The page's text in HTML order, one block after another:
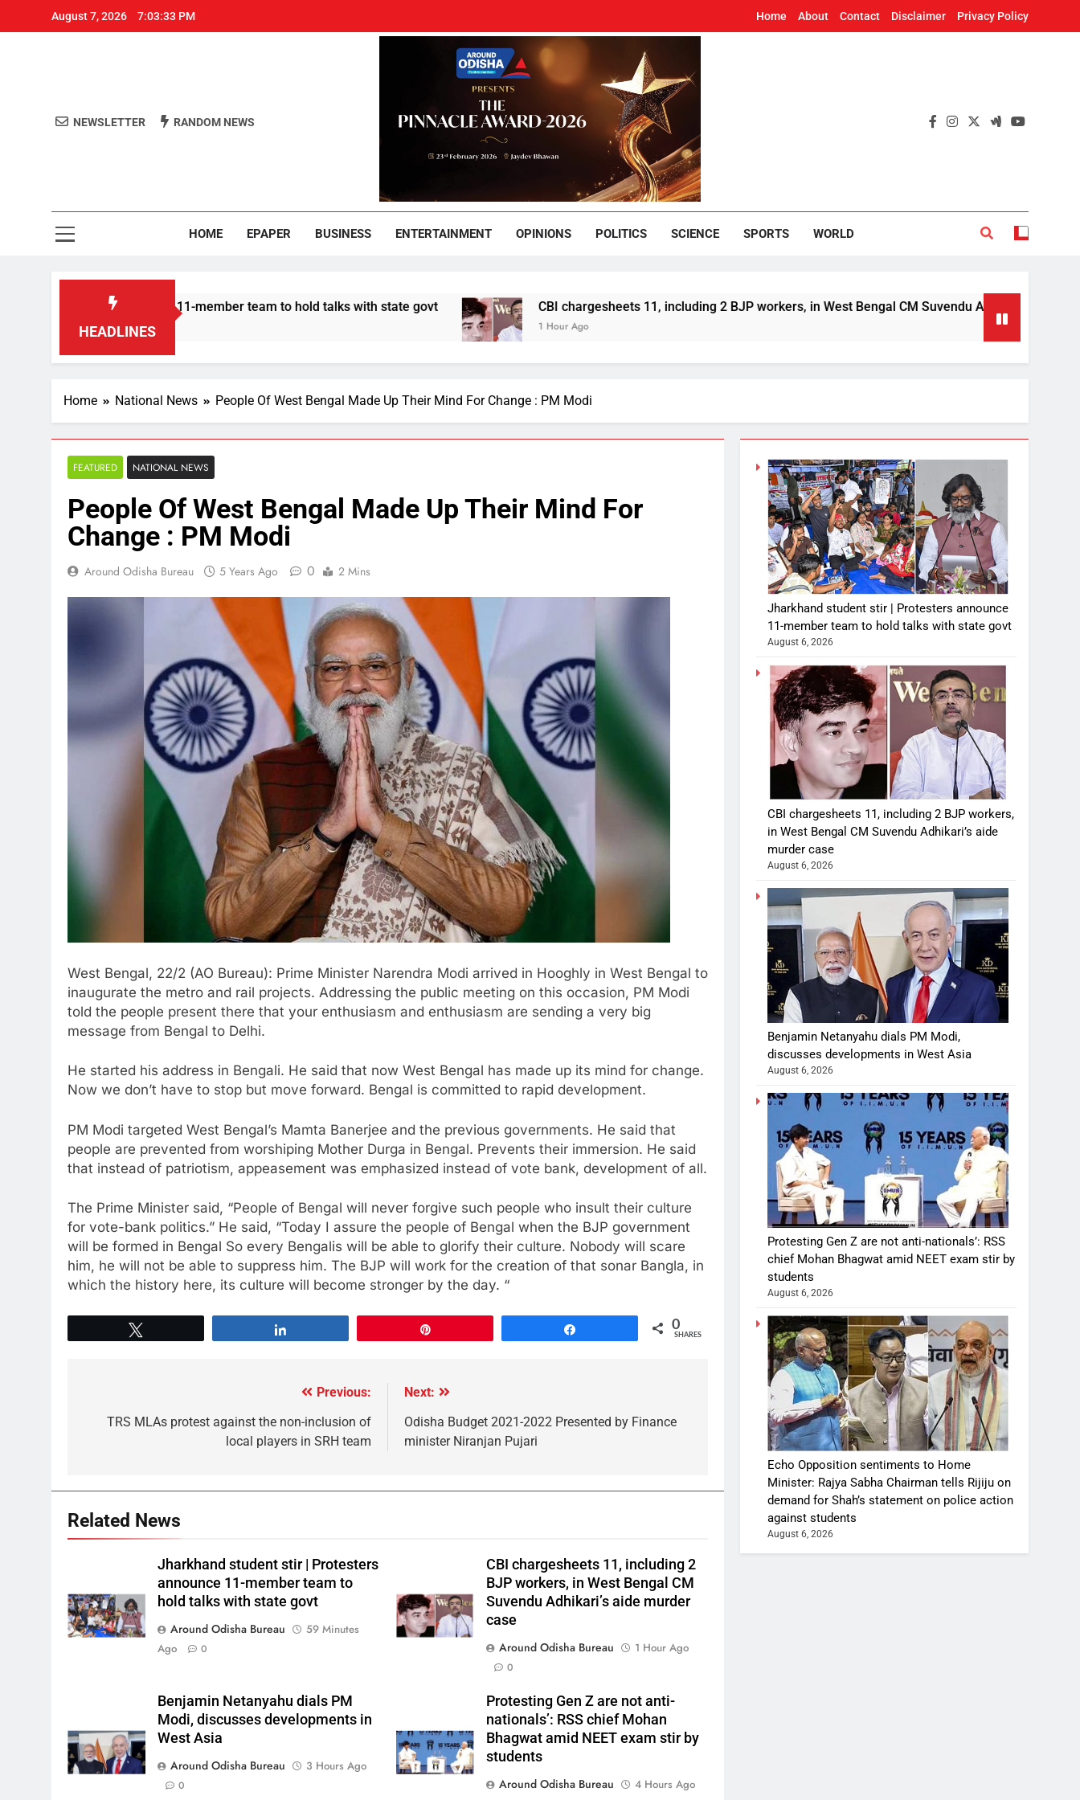
August 7, 2026 7:03:34 PM Home About Contact Disclaimer Privacy Policy
Around Odisha
NEWSLETTER RANDOM NEWS
HOME EPAPER BUSINESS ENTERTAINMENT OPINIONS POLITICS SCIENCE SPORTS WORLD
HEADLINES
announce 11-member team to hold talks with state govt CBI chargesheets 11, including 2 BJP workers, in West Bengal CM Suvendu Adhikari’s aide murder case
1 Hour Ago
Home National News People Of West Bengal Made Up Their Mind For Change : PM Modi
FEATURED NATIONAL NEWS
People Of West Bengal Made Up Their Mind For
Change : PM Modi
Around Odisha Bureau 5 Years Ago 0 2 Mins
West Bengal, 22/2 (AO Bureau): Prime Minister Narendra Modi arrived in Hooghly in West Bengal to
inaugurate the metro and rail projects. Addressing the public meeting on this occasion, PM Modi
told the people present there that your enthusiasm and enthusiasm are sending a very big
message from Bengal to Delhi.
He started his address in Bengali. He said that now West Bengal has made up its mind for change.
Now we don’t have to stop but move forward. Bengal is committed to rapid development.
PM Modi targeted West Bengal’s Mamta Banerjee and the previous governments. He said that
people are prevented from worshiping Mother Durga in Bengal. Prevents their immersion. He said
that instead of patriotism, appeasement was emphasized instead of vote bank, development of all.
The Prime Minister said, “People of Bengal will never forgive such people who insult their culture
for vote-bank politics.” He said, “Today I assure the people of Bengal when the BJP government
will be formed in Bengal So every Bengalis will be able to glorify their culture. Nobody will scare
him, he will not be able to suppress him. The BJP will work for the creation of that sonar Bangla, in
which the history here, its culture will become stronger by the day. “
0
SHARES
Previous:
TRS MLAs protest against the non-inclusion of
local players in SRH team
Next:
Odisha Budget 2021-2022 Presented by Finance
minister Niranjan Pujari
Related News
Jharkhand student stir | Protesters
announce 11-member team to
hold talks with state govt
Around Odisha Bureau
59 Minutes
Ago
0
CBI chargesheets 11, including 2
BJP workers, in West Bengal CM
Suvendu Adhikari’s aide murder
case
Around Odisha Bureau
1 Hour Ago
0
Benjamin Netanyahu dials PM
Modi, discusses developments in
West Asia
Around Odisha Bureau
3 Hours Ago
0
Protesting Gen Z are not anti-
nationals’: RSS chief Mohan
Bhagwat amid NEET exam stir by
students
Around Odisha Bureau
4 Hours Ago
Jharkhand student stir | Protesters announce
11-member team to hold talks with state govt
August 6, 2026
CBI chargesheets 11, including 2 BJP workers,
in West Bengal CM Suvendu Adhikari’s aide
murder case
August 6, 2026
Benjamin Netanyahu dials PM Modi,
discusses developments in West Asia
August 6, 2026
Protesting Gen Z are not anti-nationals’: RSS
chief Mohan Bhagwat amid NEET exam stir by
students
August 6, 2026
Echo Opposition sentiments to Home
Minister: Rajya Sabha Chairman tells Rijiju on
demand for Shah’s statement on police action
against students
August 6, 2026